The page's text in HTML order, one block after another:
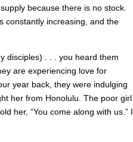
because there is no stock.
constantly increasing, and the
disciples) . . . you heard them
are experiencing love for
year back, they were indulging
her from Honolulu. The poor girl
her, “You come along with us.” I